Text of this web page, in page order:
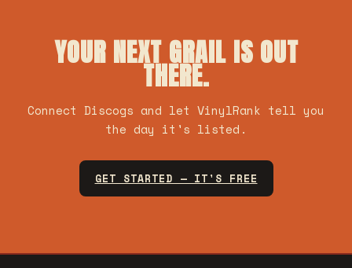
YOUR NEXT GRAIL IS OUT
THERE.
Connect Discogs and let VinylRank tell you
the day it's listed.
GET STARTED — IT'S FREE